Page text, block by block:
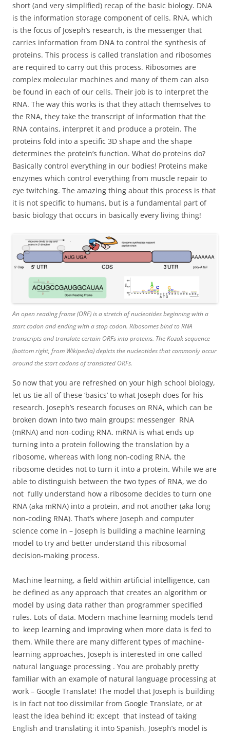
short (and very simplified) recap of the basic biology. DNA
is the information storage component of cells. RNA, which
is the focus of Joseph’s research, is the messenger that
carries information from DNA to control the synthesis of
proteins. This process is called translation and ribosomes
are required to carry out this process. Ribosomes are
complex molecular machines and many of them can also
be found in each of our cells. Their job is to interpret the
RNA. The way this works is that they attach themselves to
the RNA, they take the transcript of information that the
RNA contains, interpret it and produce a protein. The
proteins fold into a specific 3D shape and the shape
determines the protein’s function. What do proteins do?
Basically control everything in our bodies! Proteins make
enzymes which control everything from muscle repair to
eye twitching. The amazing thing about this process is that
it is not specific to humans, but is a fundamental part of
basic biology that occurs in basically every living thing!
An open reading frame (ORF) is a stretch of nucleotides beginning with a
start codon and ending with a stop codon. Ribosomes bind to RNA
transcripts and translate certain ORFs into proteins. The Kozak sequence
(bottom right, from Wikipedia) depicts the nucleotides that commonly occur
around the start codons of translated ORFs.
So now that you are refreshed on your high school biology,
let us tie all of these ‘basics’ to what Joseph does for his
research. Joseph’s research focuses on RNA, which can be
broken down into two main groups: messenger RNA
(mRNA) and non-coding RNA. mRNA is what ends up
turning into a protein following the translation by a
ribosome, whereas with long non-coding RNA, the
ribosome decides not to turn it into a protein. While we are
able to distinguish between the two types of RNA, we do
not fully understand how a ribosome decides to turn one
RNA (aka mRNA) into a protein, and not another (aka long
non-coding RNA). That’s where Joseph and computer
science come in – Joseph is building a machine learning
model to try and better understand this ribosomal
decision-making process.
Machine learning, a field within artificial intelligence, can
be defined as any approach that creates an algorithm or
model by using data rather than programmer specified
rules. Lots of data. Modern machine learning models tend
to keep learning and improving when more data is fed to
them. While there are many different types of machine-
learning approaches, Joseph is interested in one called
natural language processing . You are probably pretty
familiar with an example of natural language processing at
work – Google Translate! The model that Joseph is building
is in fact not too dissimilar from Google Translate, or at
least the idea behind it; except that instead of taking
English and translating it into Spanish, Joseph’s model is